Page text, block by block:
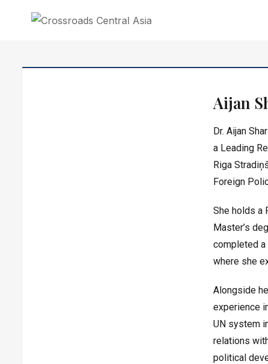
CROSSROADS CENTRAL ASIA
Crossroads Central Asia is an independent research institute in Central
Aijan
Dr. Aijan
a Leading
Riga
Foreign
She holds a
Master’s
completed a
where she
Alongside
experience
UN system
relations
political